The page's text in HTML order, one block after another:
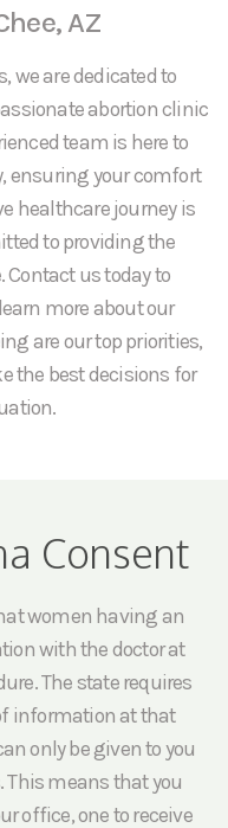
AZ
we are dedicated to
abortion clinic
team is here to
ensuring your comfort
healthcare journey is
to providing the
Contact us today to
more about our
are our top priorities,
the best decisions for
Consent
women having an
with the doctor at
The state requires
information at that
only be given to you
This means that you
office, one to receive